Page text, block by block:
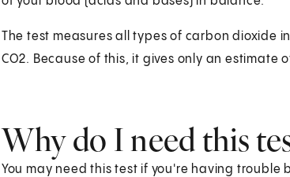
The test measures all types of carbon dioxide
CO2. Because of this, it gives only an estimate
Why do I need this
You may need this test if you're having